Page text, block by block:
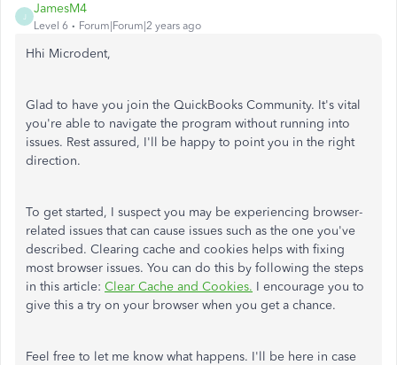
J
JamesM4
Level 6 Forum|Forum|2 years ago
Hhi Microdent,
Glad to have you join the QuickBooks Community. It's vital
you're able to navigate the program without running into
issues. Rest assured, I'll be happy to point you in the right
direction.
To get started, I suspect you may be experiencing browser-
related issues that can cause issues such as the one you've
described. Clearing cache and cookies helps with fixing
most browser issues. You can do this by following the steps
in this article: Clear Cache and Cookies. I encourage you to
give this a try on your browser when you get a chance.
Feel free to let me know what happens. I'll be here in case